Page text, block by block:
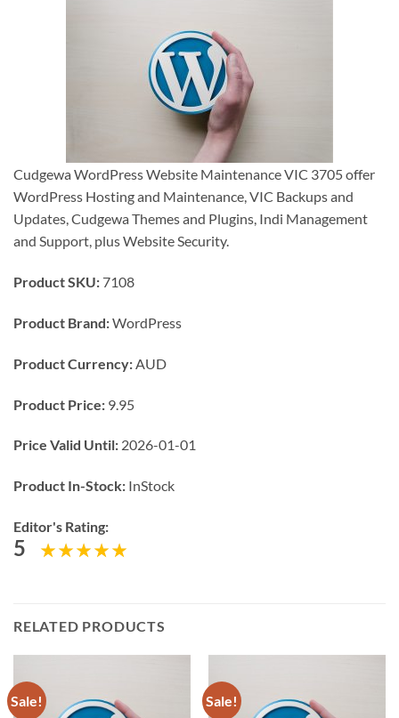
Cudgewa WordPress Website Maintenance VIC 3705 offer
WordPress Hosting and Maintenance, VIC Backups and
Updates, Cudgewa Themes and Plugins, Indi Management
and Support, plus Website Security.
Product SKU: 7108
Product Brand:WordPress
Product Currency: AUD
Product Price: 9.95
Price Valid Until: 2026-01-01
Product In-Stock: InStock
Editor's Rating:
5
RELATED PRODUCTS
Sale! Sale!